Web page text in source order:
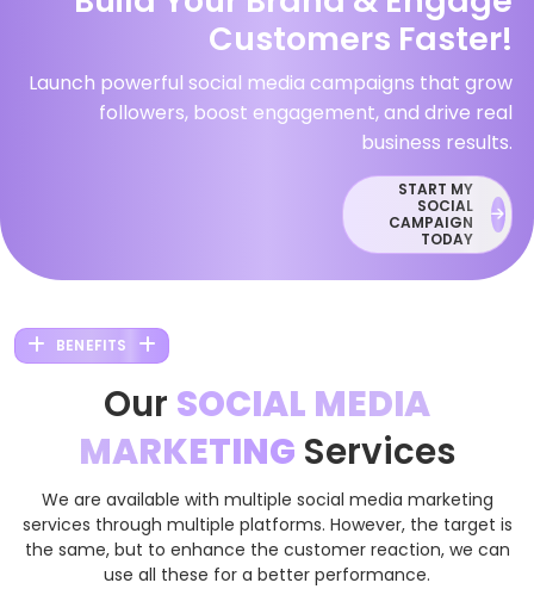
Customers Faster!
Launch powerful social media campaigns that grow
followers, boost engagement, and drive real
business results.
START MY
SOCIAL
CAMPAIGN
TODAY
BENEFITS
Our SOCIAL MEDIA
MARKETING Services
We are available with multiple social media marketing
services through multiple platforms. However, the target is
the same, but to enhance the customer reaction, we can
use all these for a better performance.